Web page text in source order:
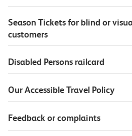
Season Tickets for blind or
customers
Disabled Persons railcard
Our Accessible Travel Policy
Feedback or complaints